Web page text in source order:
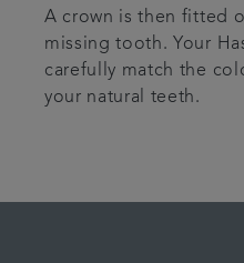
A crown is then fitted
missing tooth. Your
carefully match the
your natural teeth.